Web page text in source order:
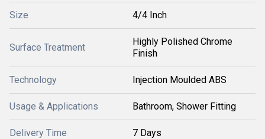
Size 4/4 Inch
Surface Treatment
Highly Polished Chrome
Finish
Technology Injection Moulded ABS
Usage & Applications Bathroom, Shower Fitting
Delivery Time 7 Days